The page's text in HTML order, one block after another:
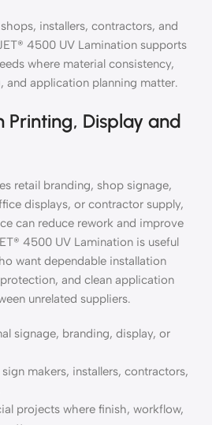
installers, contractors, and
4500 UV Lamination supports
where material consistency,
and application planning matter.
Printing, Display and
retail branding, shop signage,
displays, or contractor supply,
can reduce rework and improve
4500 UV Lamination is useful
want dependable installation
and clean application
unrelated suppliers.
signage, branding, display, or
makers, installers, contractors,
projects where finish, workflow,